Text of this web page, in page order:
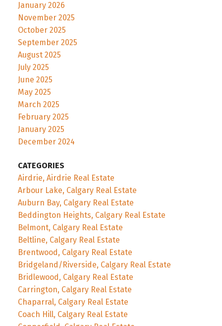
January 2026
November 2025
October 2025
September 2025
August 2025
July 2025
June 2025
May 2025
March 2025
February 2025
January 2025
December 2024
CATEGORIES
Airdrie, Airdrie Real Estate
Arbour Lake, Calgary Real Estate
Auburn Bay, Calgary Real Estate
Beddington Heights, Calgary Real Estate
Belmont, Calgary Real Estate
Beltline, Calgary Real Estate
Brentwood, Calgary Real Estate
Bridgeland/Riverside, Calgary Real Estate
Bridlewood, Calgary Real Estate
Carrington, Calgary Real Estate
Chaparral, Calgary Real Estate
Coach Hill, Calgary Real Estate